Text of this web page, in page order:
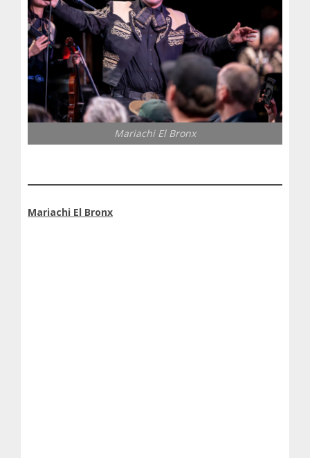
Mariachi El Bronx
Mariachi El Bronx